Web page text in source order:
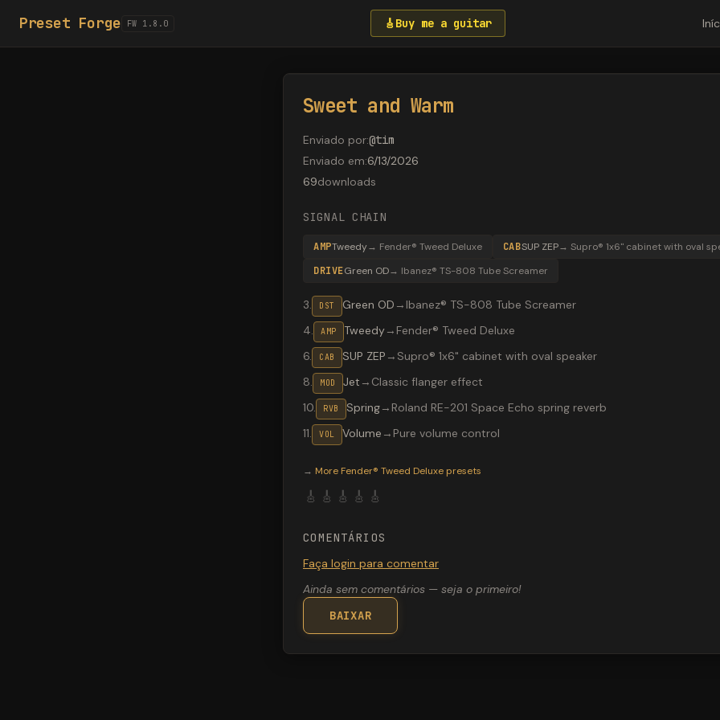
Preset Forge FW 1.8.0 🎸 Buy me a guitar
Sweet and Warm
Enviado por:@tim
Enviado em:6/13/2026
69downloads
SIGNAL CHAIN
AMPTweedy→ Fender® Tweed Deluxe CABSUP ZEP→ Supro® 1x6" cabinet with oval
DRIVEGreen OD→ Ibanez® TS-808 Tube Screamer
3. DST Green OD → Ibanez® TS-808 Tube Screamer
4. AMP Tweedy→ Fender® Tweed Deluxe
6. CAB SUP ZEP → Supro® 1x6" cabinet with oval speaker
8. MOD Jet → Classic flanger effect
10. RVB Spring→ Roland RE-201 Space Echo spring reverb
11. VOL Volume → Pure volume control
→ More Fender® Tweed Deluxe presets
🎸 🎸 🎸 🎸 🎸
COMENTÁRIOS
Faça login para comentar
Ainda sem comentários — seja o primeiro!
BAIXAR